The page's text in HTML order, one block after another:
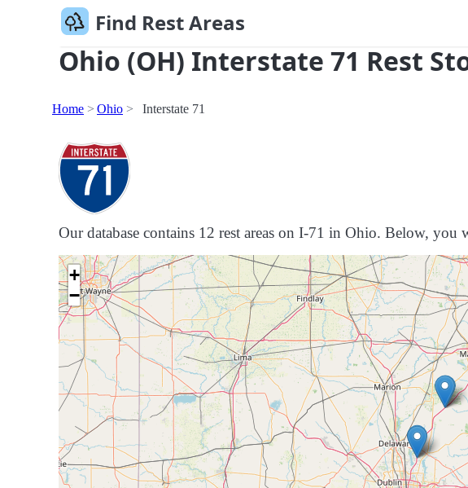
Find Rest Areas
Ohio (OH) Interstate 71 Rest
Home Ohio Interstate 71
Our database contains 12 rest areas on I-71 in Ohio. Below,
+
−